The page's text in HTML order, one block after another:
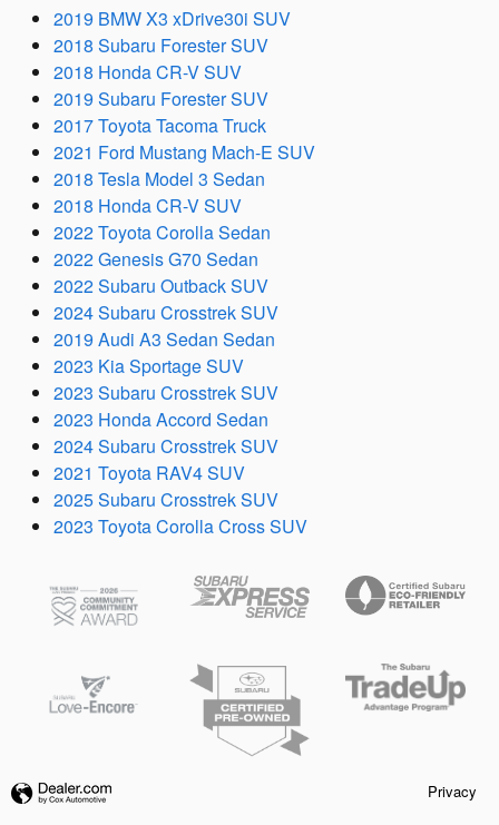
2019 BMW X3 xDrive30i SUV
2018 Subaru Forester SUV
2018 Honda CR-V SUV
2019 Subaru Forester SUV
2017 Toyota Tacoma Truck
2021 Ford Mustang Mach-E SUV
2018 Tesla Model 3 Sedan
2018 Honda CR-V SUV
2022 Toyota Corolla Sedan
2022 Genesis G70 Sedan
2022 Subaru Outback SUV
2024 Subaru Crosstrek SUV
2019 Audi A3 Sedan Sedan
2023 Kia Sportage SUV
2023 Subaru Crosstrek SUV
2023 Honda Accord Sedan
2024 Subaru Crosstrek SUV
2021 Toyota RAV4 SUV
2025 Subaru Crosstrek SUV
2023 Toyota Corolla Cross SUV
Privacy